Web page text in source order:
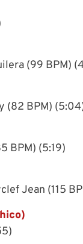
(99 BPM)
(82 BPM)
BPM) (5:19)
Jean (115